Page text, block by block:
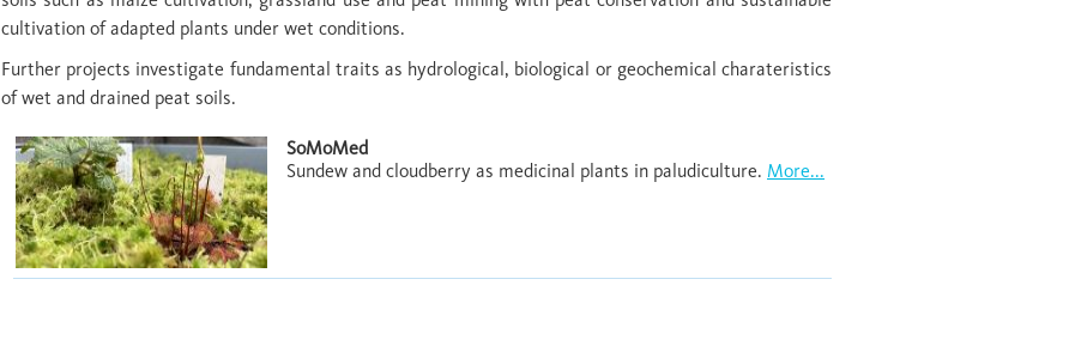
cultivation of adapted plants under wet conditions.
Further projects investigate fundamental traits as hydrological, biological or geochemical charateristics
of wet and drained peat soils.
SoMoMed
Sundew and cloudberry as medicinal plants in paludiculture. More...